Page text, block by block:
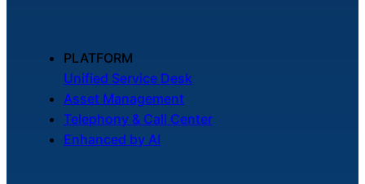
PLATFORM
Unified Service Desk
Asset Management
Telephony & Call Center
Enhanced by AI